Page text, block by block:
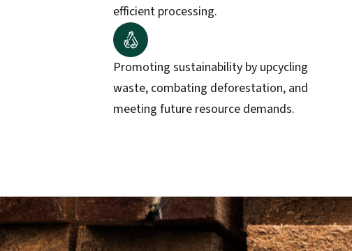
efficient processing.
Promoting sustainability by upcycling
waste, combating deforestation, and
meeting future resource demands.​